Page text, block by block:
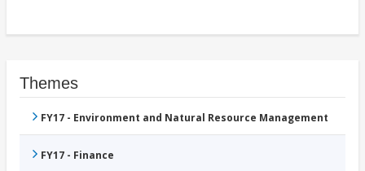
Themes
FY17 - Environment and Natural Resource Management
FY17 - Finance